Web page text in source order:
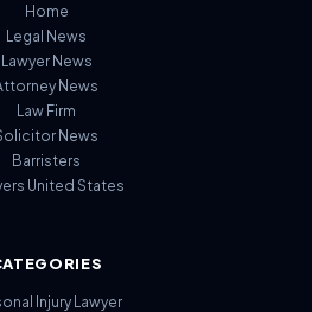
Home
Legal News
Lawyer News
News
Law Firm
News
Barristers
United States
Injury Lawyer